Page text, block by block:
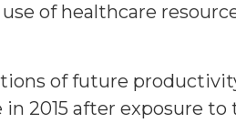
of healthcare
of future
2015 after exposure